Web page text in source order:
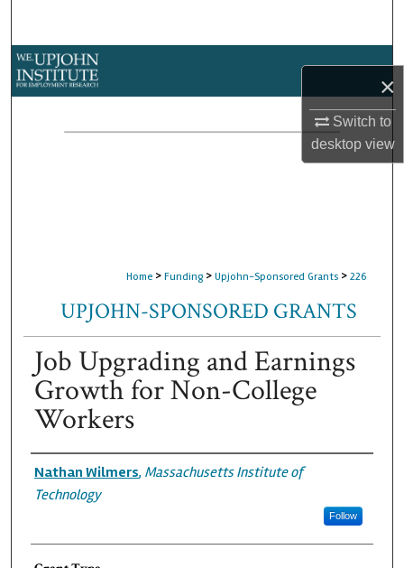
×
Switch to
desktopview
Home > Funding > Upjohn-Sponsored Grants > 226
UPJOHN-SPONSORED GRANTS
Job Upgrading and Earnings
Growth for Non-College
Workers
Grantee
Nathan Wilmers, Massachusetts Institute of
Technology
Follow